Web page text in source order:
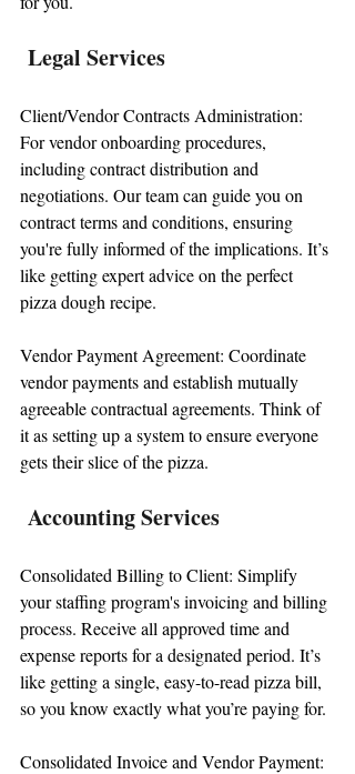
Legal Services
Client/Vendor Contracts Administration:
For vendor onboarding procedures,
including contract distribution and
negotiations. Our team can guide you on
contract terms and conditions, ensuring
you're fully informed of the implications. It’s
like getting expert advice on the perfect
pizza dough recipe.
Vendor Payment Agreement: Coordinate
vendor payments and establish mutually
agreeable contractual agreements. Think of
it as setting up a system to ensure everyone
gets their slice of the pizza.
Accounting Services
Consolidated Billing to Client: Simplify
your staffing program's invoicing and billing
process. Receive all approved time and
expense reports for a designated period. It’s
like getting a single, easy-to-read pizza bill,
so you know exactly what you’re paying for.
Consolidated Invoice and Vendor Payment: